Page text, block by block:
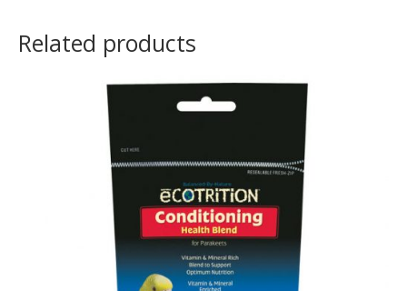
Related products